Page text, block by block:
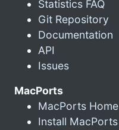
Statistics FAQ
Git Repository
Documentation
API
Issues
MacPorts
MacPorts Home
Install MacPorts